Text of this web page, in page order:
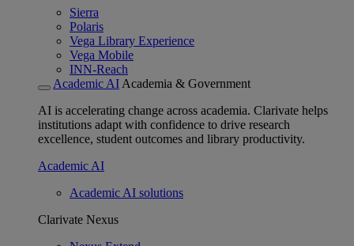
Sierra
Polaris
Vega Library Experience
Vega Mobile
INN-Reach
Academic AI Academia & Government
AI is accelerating change across academia. Clarivate helps
institutions adapt with confidence to drive research
excellence, student outcomes and library productivity.
Academic AI
Academic AI solutions
Clarivate Nexus